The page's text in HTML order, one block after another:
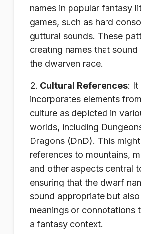
names in popular fantasy
games, such as hard
guttural sounds. These
creating names that sound
the dwarven race.
Cultural References: It
incorporates elements
culture as depicted in
worlds, including
Dragons (DnD). This
references to mountains,
and other aspects central
ensuring that the dwarf
sound appropriate but
meanings or connotations
a fantasy context.